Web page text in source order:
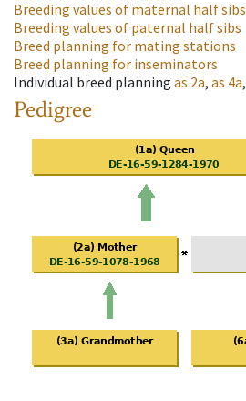
Breeding values of maternal half sibs
Breeding values of paternal half sibs
Breed planning for mating stations
Breed planning for inseminators
Individual breed planning as 2a, as 4a,
Pedigree